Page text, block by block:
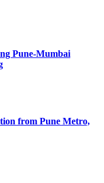
Pune-Mumbai
from Pune Metro,